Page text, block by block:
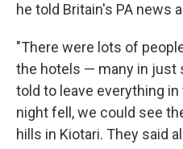
he told Britain's PA news
"There were lots of
the hotels — many in just
told to leave everything in
night fell, we could see
hills in Kiotari. They said